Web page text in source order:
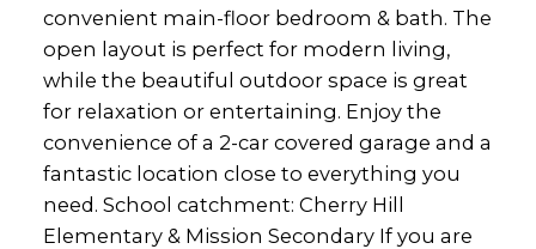
convenient main-floor bedroom & bath. The
open layout is perfect for modern living,
while the beautiful outdoor space is great
for relaxation or entertaining. Enjoy the
convenience of a 2-car covered garage and a
fantastic location close to everything you
need. School catchment: Cherry Hill
Elementary & Mission Secondary If you are